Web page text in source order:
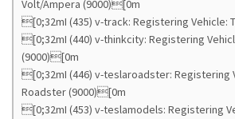
Volt/Ampera (9000)[0m
[0;32mI (435) v-track: Registering Vehicle:
[0;32mI (440) v-thinkcity: Registering
(9000)[0m
[0;32mI (446) v-teslaroadster: Registering
Roadster (9000)[0m
[0;32mI (453) v-teslamodels: Registering